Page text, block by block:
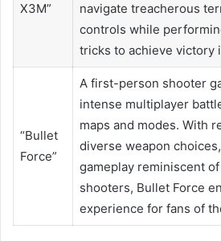
X3M”
navigate treacherous
controls while
tricks to achieve victory
“Bullet
Force”
A first-person shooter
intense multiplayer
maps and modes. With
diverse weapon
gameplay reminiscent
shooters, Bullet Force
experience for fans of